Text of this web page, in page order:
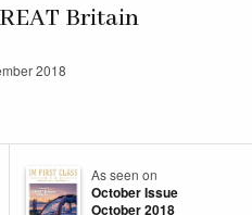
Britain
2018
As seen on
October Issue
October 2018